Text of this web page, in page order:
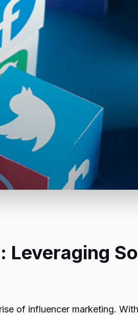
of influencer marketing.